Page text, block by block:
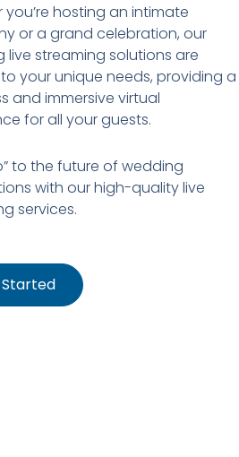
you’re hosting an intimate
or a grand celebration, our
live streaming solutions are
your unique needs, providing a
and immersive virtual
for all your guests.
to the future of wedding
with our high-quality live
services.